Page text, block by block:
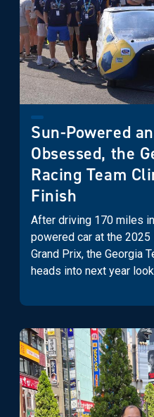
Sun-Powered
Obsessed, the
Racing Team
Finish
After driving 170 miles
powered car at the 2025
Grand Prix, the Georgia
heads into next year